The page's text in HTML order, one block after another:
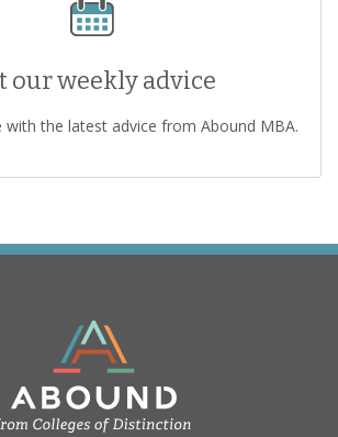
our weekly advice
with the latest advice from Abound MBA.